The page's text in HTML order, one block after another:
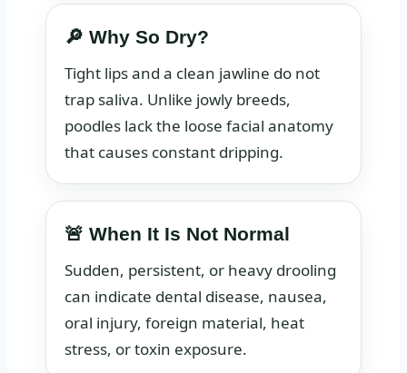
🔎 Why So Dry?
Tight lips and a clean jawline do not
trap saliva. Unlike jowly breeds,
poodles lack the loose facial anatomy
that causes constant dripping.
🚨 When It Is Not Normal
Sudden, persistent, or heavy drooling
can indicate dental disease, nausea,
oral injury, foreign material, heat
stress, or toxin exposure.